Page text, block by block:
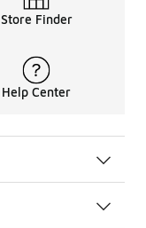
Store Finder
Help Center